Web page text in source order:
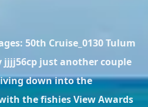
18 spots
1,633 posts VIEW POSTS
REGISTER
50th Cruise_0130 Tulum
jjjj56cp just another couple
down into the
the fishies View Awards